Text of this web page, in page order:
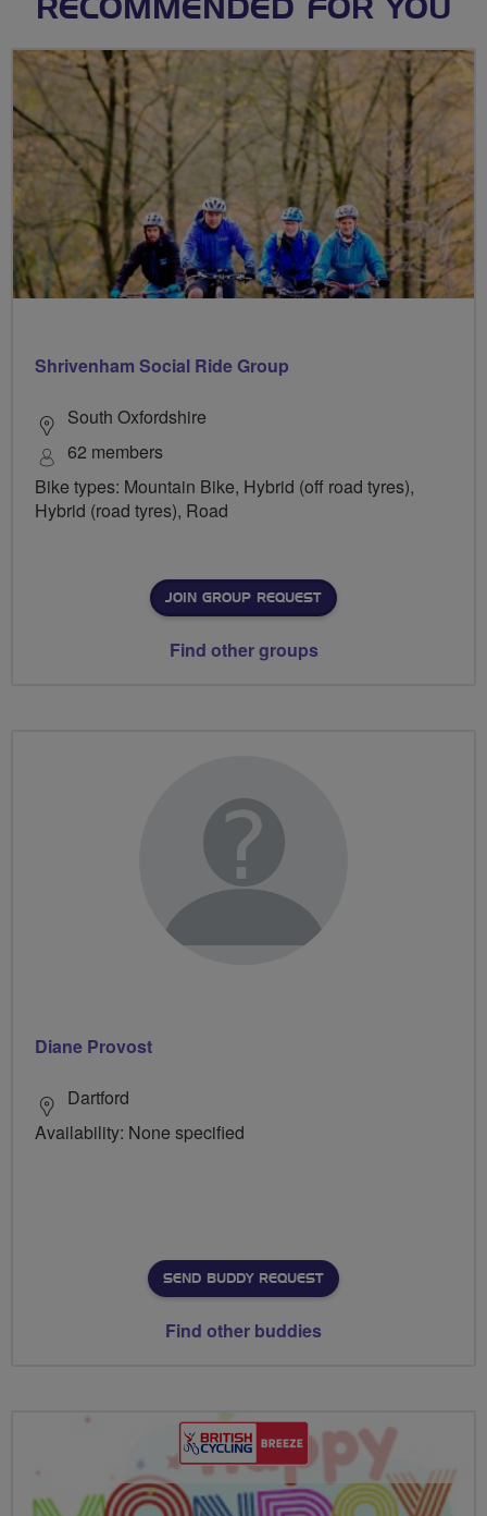
RECOMMENDED FOR YOU
Shrivenham Social Ride Group
South Oxfordshire
62 members
Bike types: Mountain Bike, Hybrid (off road tyres),
Hybrid (road tyres), Road
JOIN GROUP REQUEST
Find other groups
Diane Provost
Dartford
Availability: None specified
SEND BUDDY REQUEST
Find other buddies